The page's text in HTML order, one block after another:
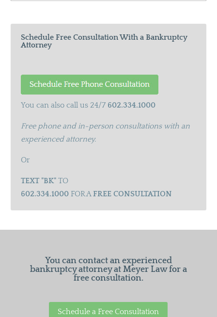
Schedule Free Consultation With a Bankruptcy
Attorney
You can also call us 24/7 602.334.1000
Free phone and in-person consultations with an
experienced attorney.
Or
TEXT "BK"TO
602.334.1000FOR AFREE CONSULTATION
You can contact an experienced
bankruptcy attorney at Meyer Law for a
free consultation.
Schedule a Free Consultation